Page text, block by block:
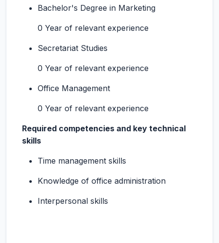
Bachelor's Degree in Marketing
0 Year of relevant experience
Secretariat Studies
0 Year of relevant experience
Office Management
0 Year of relevant experience
Required competencies and key technical
skills
Time management skills
Knowledge of office administration
Interpersonal skills